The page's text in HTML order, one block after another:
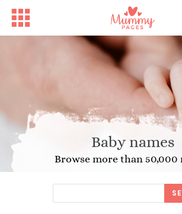
Baby names
Browse more than 50,000